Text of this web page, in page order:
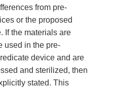
from pre-
or the proposed
If the materials are
used in the pre-
device and are
and sterilized, then
stated. This